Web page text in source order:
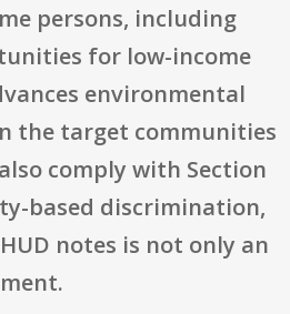
persons, including
for low-income
environmental
the target communities
comply with Section
based discrimination,
notes is not only an